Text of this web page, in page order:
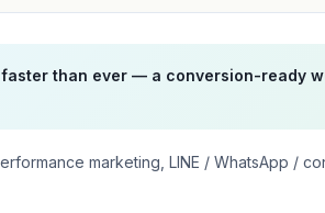
than ever — a conversion-ready
marketing, LINE / WhatsApp /